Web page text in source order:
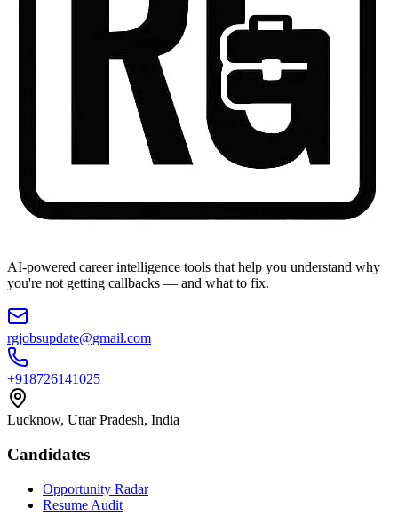
AI-powered career intelligence tools that help you understand why
you're not getting callbacks — and what to fix.
rgjobsupdate@gmail.com
+918726141025
Lucknow, Uttar Pradesh, India
Candidates
Opportunity Radar
Resume Audit